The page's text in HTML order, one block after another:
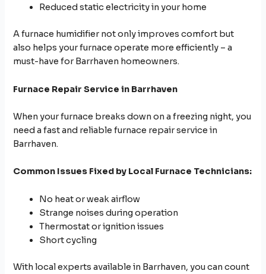
Reduced static electricity in your home
A furnace humidifier not only improves comfort but
also helps your furnace operate more efficiently – a
must-have for Barrhaven homeowners.
Furnace Repair Service in Barrhaven
When your furnace breaks down on a freezing night, you
need a fast and reliable furnace repair service in
Barrhaven.
Common Issues Fixed by Local Furnace Technicians:
No heat or weak airflow
Strange noises during operation
Thermostat or ignition issues
Short cycling
With local experts available in Barrhaven, you can count